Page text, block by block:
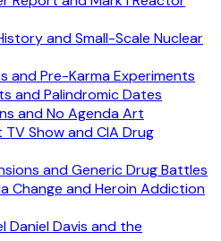
and Small-Scale Nuclear
and Pre-Karma Experiments
and Palindromic Dates
and No Agenda Art
Show and CIA Drug
and Generic Drug Battles
Change and Heroin Addiction
Daniel Davis and the